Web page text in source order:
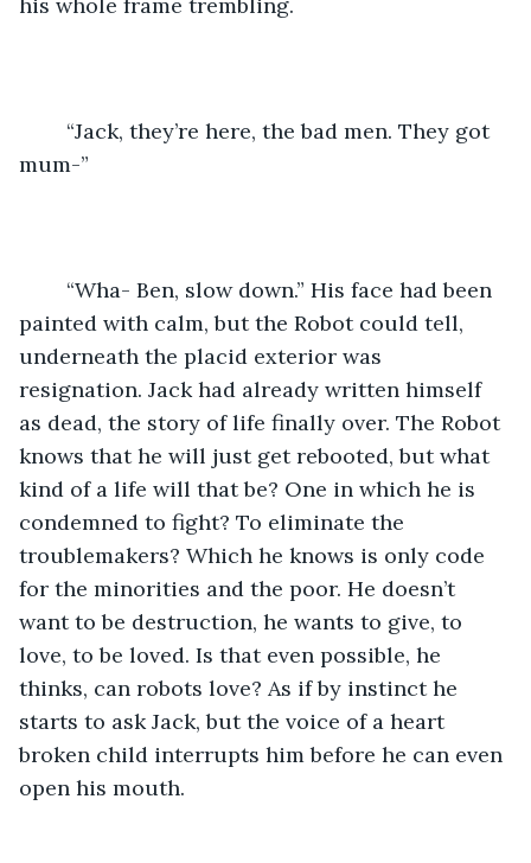
mum-”
painted with calm, but the Robot could tell,
underneath the placid exterior was
resignation. Jack had already written himself
as dead, the story of life finally over. The Robot
knows that he will just get rebooted, but what
kind of a life will that be? One in which he is
condemned to fight? To eliminate the
troublemakers? Which he knows is only code
for the minorities and the poor. He doesn’t
want to be destruction, he wants to give, to
love, to be loved. Is that even possible, he
thinks, can robots love? As if by instinct he
starts to ask Jack, but the voice of a heart
broken child interrupts him before he can even
open his mouth.